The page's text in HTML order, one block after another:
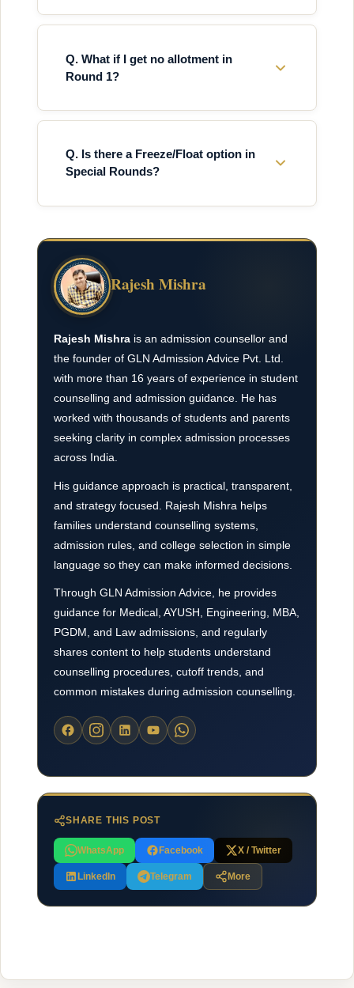
Q. What if I get no allotment in
Round 1?
Q. Is there a Freeze/Float option in
Special Rounds?
Rajesh Mishra
Rajesh Mishra is an admission counsellor and
the founder of GLN Admission Advice Pvt. Ltd.
with more than 16 years of experience in student
counselling and admission guidance. He has
worked with thousands of students and parents
seeking clarity in complex admission processes
across India.
His guidance approach is practical, transparent,
and strategy focused. Rajesh Mishra helps
families understand counselling systems,
admission rules, and college selection in simple
language so they can make informed decisions.
Through GLN Admission Advice, he provides
guidance for Medical, AYUSH, Engineering, MBA,
PGDM, and Law admissions, and regularly
shares content to help students understand
counselling procedures, cutoff trends, and
common mistakes during admission counselling.
SHARE THIS POST
WhatsApp Facebook X / Twitter
LinkedIn Telegram More